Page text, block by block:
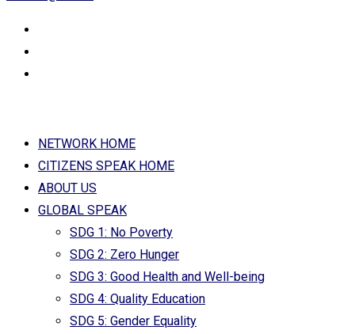
NETWORK HOME
CITIZENS SPEAK HOME
ABOUT US
GLOBAL SPEAK
SDG 1: No Poverty
SDG 2: Zero Hunger
SDG 3: Good Health and Well-being
SDG 4: Quality Education
SDG 5: Gender Equality